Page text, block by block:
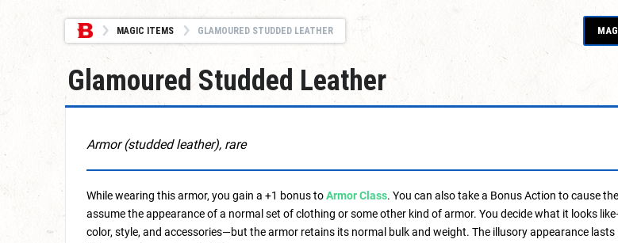
MAGIC ITEMS GLAMOURED STUDDED LEATHER
Glamoured Studded Leather
Armor (studded leather), rare
While wearing this armor, you gain a +1 bonus toArmor Class. You can also take a Bonus Action to cause
assume the appearance of a normal set of clothing or some other kind of armor. You decide what it looks
color, style, and accessories—but the armor retains its normal bulk and weight. The illusory appearance lasts